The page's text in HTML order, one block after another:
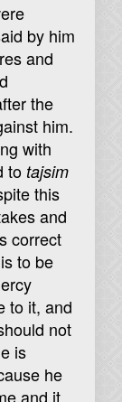
by him
and
the
him.
with
to tajsim
this
and
correct
to be
to it, and
not
is
he
and it